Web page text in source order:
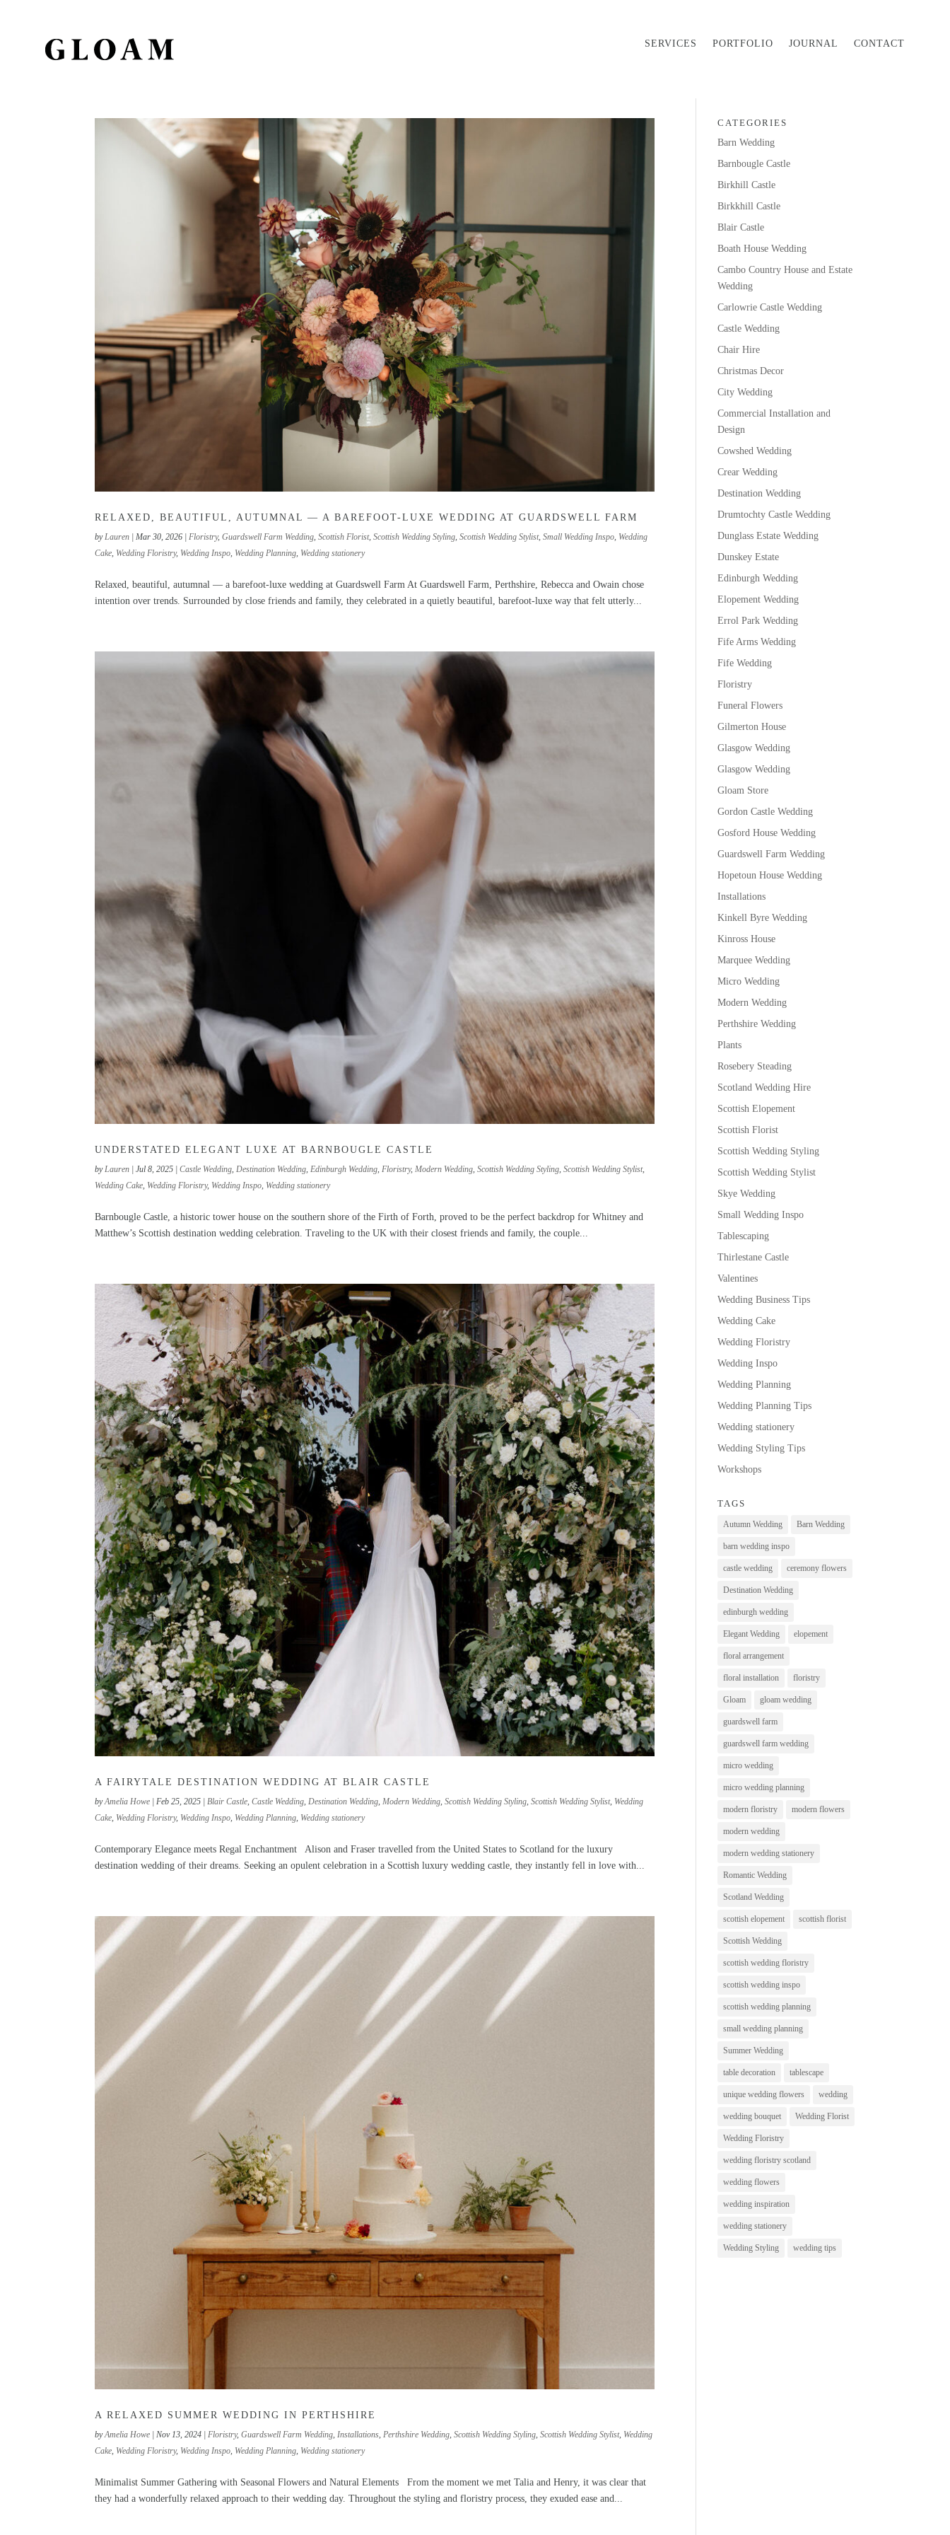
SERVICES PORTFOLIO JOURNAL CONTACT
RELAXED, BEAUTIFUL, AUTUMNAL — A BAREFOOT-LUXE WEDDING AT GUARDSWELL FARM
byLauren |Mar 30, 2026 |Floristry,Guardswell Farm Wedding,Scottish Florist,Scottish Wedding Styling,Scottish Wedding Stylist,Small Wedding Inspo, Wedding
Cake, Wedding Floristry, Wedding Inspo, Wedding Planning, Wedding stationery
Relaxed, beautiful, autumnal — a barefoot-luxe wedding at Guardswell Farm At Guardswell Farm, Perthshire, Rebecca and Owain chose
intention over trends. Surrounded by close friends and family, they celebrated in a quietly beautiful, barefoot-luxe way that felt utterly...
UNDERSTATED ELEGANT LUXE AT BARNBOUGLE CASTLE
byLauren |Jul 8, 2025 |Castle Wedding,Destination Wedding,Edinburgh Wedding,Floristry,Modern Wedding,Scottish Wedding Styling,Scottish Wedding Stylist,
Wedding Cake, Wedding Floristry, Wedding Inspo, Wedding stationery
Barnbougle Castle, a historic tower house on the southern shore of the Firth of Forth, proved to be the perfect backdrop for Whitney and
Matthew’s Scottish destination wedding celebration. Traveling to the UK with their closest friends and family, the couple...
A FAIRYTALE DESTINATION WEDDING AT BLAIR CASTLE
byAmelia Howe |Feb 25, 2025 |Blair Castle,Castle Wedding,Destination Wedding,Modern Wedding,Scottish Wedding Styling,Scottish Wedding Stylist, Wedding
Cake, Wedding Floristry, Wedding Inspo, Wedding Planning, Wedding stationery
Contemporary Elegance meets Regal Enchantment Alison and Fraser travelled from the United States to Scotland for the luxury
destination wedding of their dreams. Seeking an opulent celebration in a Scottish luxury wedding castle, they instantly fell in love with...
A RELAXED SUMMER WEDDING IN PERTHSHIRE
byAmelia Howe | Nov 13, 2024 | Floristry,Guardswell Farm Wedding Installations Perthshire Wedding ,Scottish Wedding Styling ,Scottish Wedding Stylist, Wedding
Cake Wedding Floristry, Wedding Inspo Wedding Planning Wedding stationery
Minimalist Summer Gathering with Seasonal Flowers and Natural Elements From the moment we met Talia and Henry, it was clear that
they had a wonderfully relaxed approach to their wedding day. Throughout the styling and floristry process, they exuded ease and...
CATEGORIES
Barn Wedding
Barnbougle Castle
Birkhill Castle
Birkkhill Castle
Blair Castle
Boath House Wedding
Cambo Country House and Estate
Wedding
Carlowrie Castle Wedding
Castle Wedding
Chair Hire
Christmas Decor
City Wedding
Commercial Installation and
Design
Cowshed Wedding
Crear Wedding
Destination Wedding
Drumtochty Castle Wedding
Dunglass Estate Wedding
Dunskey Estate
Edinburgh Wedding
Elopement Wedding
Errol Park Wedding
Fife Arms Wedding
Fife Wedding
Floristry
Funeral Flowers
Gilmerton House
Glasgow Wedding
Glasgow Wedding
Gloam Store
Gordon Castle Wedding
Gosford House Wedding
Guardswell Farm Wedding
Hopetoun House Wedding
Installations
Kinkell Byre Wedding
Kinross House
Marquee Wedding
Micro Wedding
Modern Wedding
Perthshire Wedding
Plants
Rosebery Steading
Scotland Wedding Hire
Scottish Elopement
Scottish Florist
Scottish Wedding Styling
Scottish Wedding Stylist
Skye Wedding
Small Wedding Inspo
Tablescaping
Thirlestane Castle
Valentines
Wedding Business Tips
Wedding Cake
Wedding Floristry
Wedding Inspo
Wedding Planning
Wedding Planning Tips
Wedding stationery
Wedding Styling Tips
Workshops
TAGS
Autumn Wedding Barn Wedding
barn wedding inspo
castle wedding ceremony flowers
Destination Wedding
edinburgh wedding
Elegant Wedding elopement
floral arrangement
floral installation floristry
Gloam gloam wedding
guardswell farm
guardswell farm wedding
micro wedding
micro wedding planning
modern floristry modern flowers
modern wedding
modern wedding stationery
Romantic Wedding
Scotland Wedding
scottish elopement scottish florist
Scottish Wedding
scottish wedding floristry
scottish wedding inspo
scottish wedding planning
small wedding planning
Summer Wedding
table decoration tablescape
unique wedding flowers wedding
wedding bouquet Wedding Florist
Wedding Floristry
wedding floristry scotland
wedding flowers
wedding inspiration
wedding stationery
Wedding Styling wedding tips